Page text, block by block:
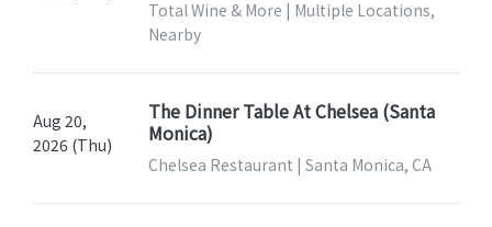
Total Wine & More | Multiple Locations,
Nearby
Aug 20,
2026 (Thu)
The Dinner Table At Chelsea (Santa
Monica)
Chelsea Restaurant | Santa Monica, CA